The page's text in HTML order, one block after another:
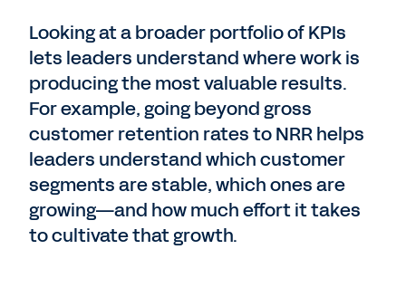
Looking at a broader portfolio of KPIs
lets leaders understand where work is
producing the most valuable results.
For example, going beyond gross
customer retention rates to NRR helps
leaders understand which customer
segments are stable, which ones are
growing—and how much effort it takes
to cultivate that growth.